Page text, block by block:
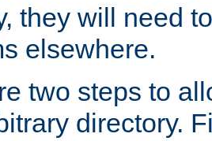
they will need
elsewhere.
two steps to
directory.